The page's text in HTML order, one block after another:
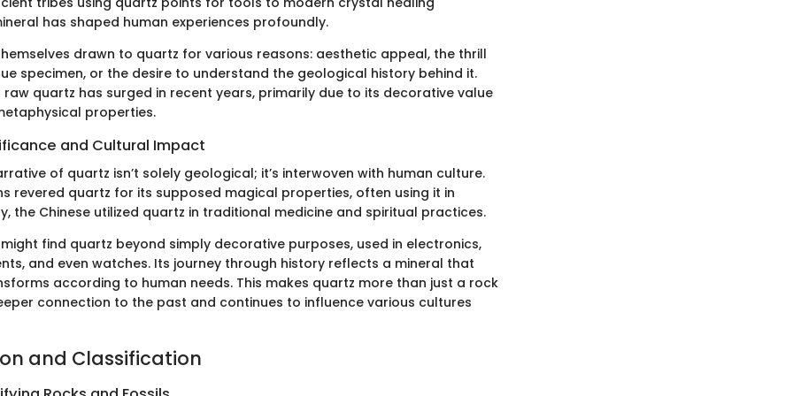
has shaped human experiences profoundly.
drawn to quartz for various reasons: aesthetic appeal, the thrill
specimen, or the desire to understand the geological history behind it.
quartz has surged in recent years, primarily due to its decorative value
properties.
and Cultural Impact
of quartz isn’t solely geological; it’s interwoven with human culture.
revered quartz for its supposed magical properties, often using it in
the Chinese utilized quartz in traditional medicine and spiritual practices.
find quartz beyond simply decorative purposes, used in electronics,
and even watches. Its journey through history reflects a mineral that
according to human needs. This makes quartz more than just a rock
connection to the past and continues to influence various cultures
and Classification